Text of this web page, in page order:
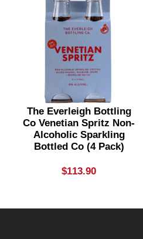
The Everleigh Bottling
Co Venetian Spritz Non-
Alcoholic Sparkling
Bottled Co (4 Pack)
$113.90